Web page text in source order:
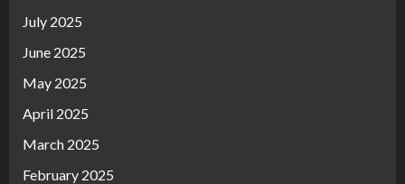
July 2025
June 2025
May 2025
April 2025
March 2025
February 2025